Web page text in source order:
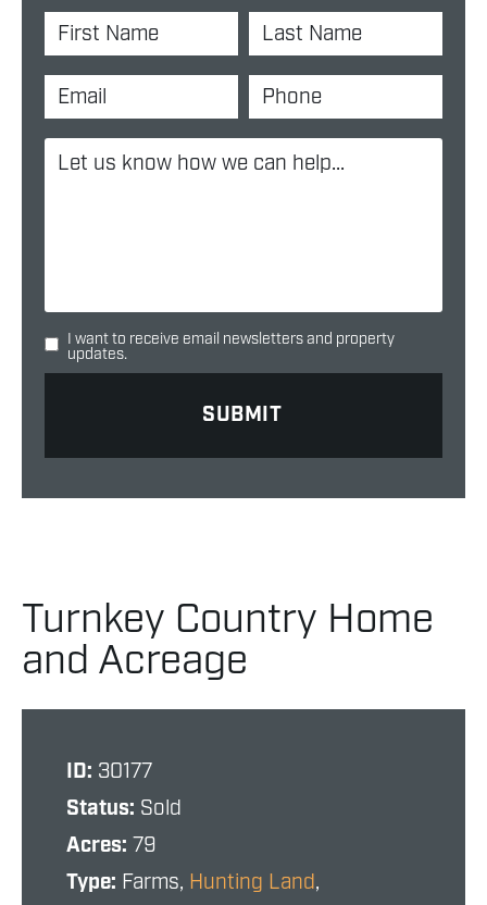
I want to receive email newsletters and property
updates.
Turnkey Country Home
and Acreage
ID: 30177
Status: Sold
Acres: 79
Type: Farms, Hunting Land,